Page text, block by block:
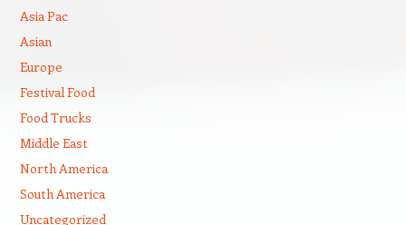
Asia Pac
Asian
Europe
Festival Food
Food Trucks
Middle East
North America
South America
Uncategorized